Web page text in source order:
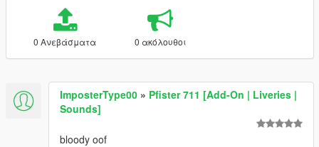
0 Ανεβάσματα 0 ακόλουθοι
ImposterType00 » Pfister 711 [Add-On | Liveries |
Sounds]
bloody oof